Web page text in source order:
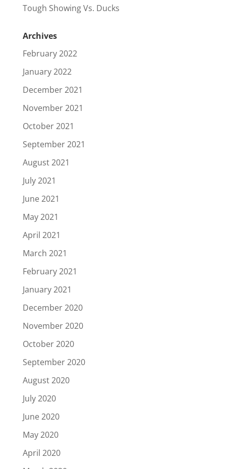
Tough Showing Vs. Ducks
Archives
February 2022
January 2022
December 2021
November 2021
October 2021
September 2021
August 2021
July 2021
June 2021
May 2021
April 2021
March 2021
February 2021
January 2021
December 2020
November 2020
October 2020
September 2020
August 2020
July 2020
June 2020
May 2020
April 2020